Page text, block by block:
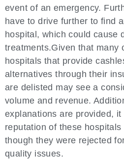
event of an emergency.
have to drive further to find
hospital, which could cause
treatments.Given that many
hospitals that provide
alternatives through their
are delisted may see a
volume and revenue.
explanations are provided, it
reputation of these
though they were rejected
quality issues.